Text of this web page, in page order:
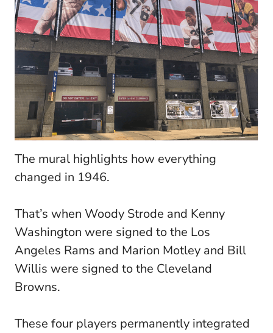
The mural highlights how everything
changed in 1946.
That’s when Woody Strode and Kenny
Washington were signed to the Los
Angeles Rams and Marion Motley and Bill
Willis were signed to the Cleveland
Browns.
These four players permanently integrated